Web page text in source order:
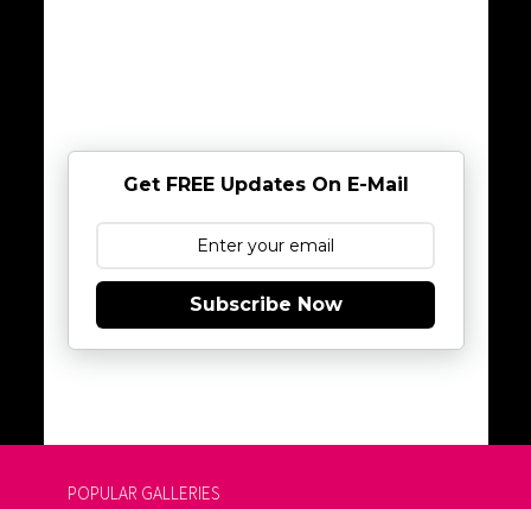
Get FREE Updates On E-Mail
Subscribe Now
POPULAR GALLERIES